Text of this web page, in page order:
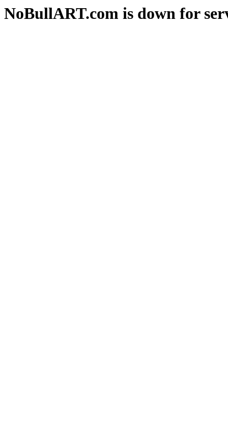
NoBullART.com is down for